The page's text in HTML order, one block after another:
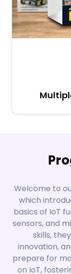
Welcome to
which
basics of IoT
sensors, and
skills,
innovation,
prepare for
on IoT,